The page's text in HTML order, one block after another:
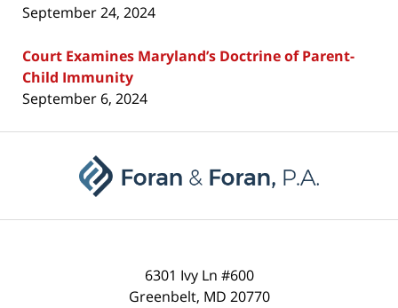
September 24, 2024
Court Examines Maryland’s Doctrine of Parent-
Child Immunity
September 6, 2024
6301 Ivy Ln #600
Greenbelt, MD 20770